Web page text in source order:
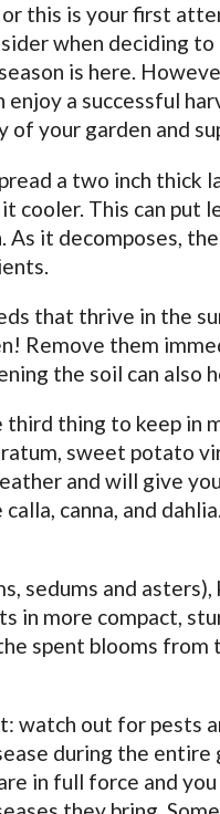
this is your first
when deciding
is here.
a successful
your garden and
a two inch thick
cooler. This can put
it decomposes,
that thrive in the
Remove them
the soil can also
thing to keep in
sweet potato
and will give
canna, and
sedums and
in more compact,
spent blooms from
out for pests
during the entire
in full force and